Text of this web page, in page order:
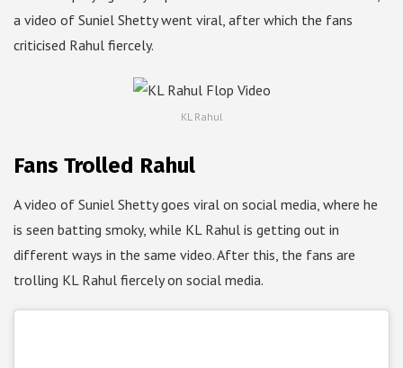
a video of Suniel Shetty went viral, after which the fans
criticised Rahul fiercely.
KL Rahul
Fans Trolled Rahul
A video of Suniel Shetty goes viral on social media, where he
is seen batting smoky, while KL Rahul is getting out in
different ways in the same video. After this, the fans are
trolling KL Rahul fiercely on social media.